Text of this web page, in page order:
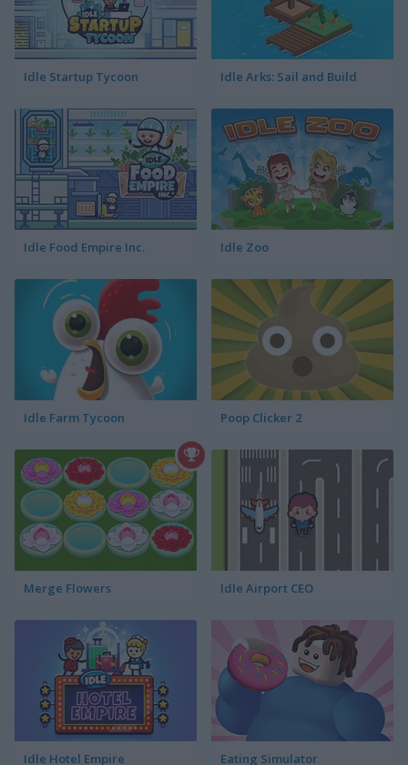
Idle Startup Tycoon Idle Arks: Sail and Build
Idle Food Empire Inc. Idle Zoo
Idle Farm Tycoon Poop Clicker 2
Merge Flowers Idle Airport CEO
Idle Hotel Empire Eating Simulator